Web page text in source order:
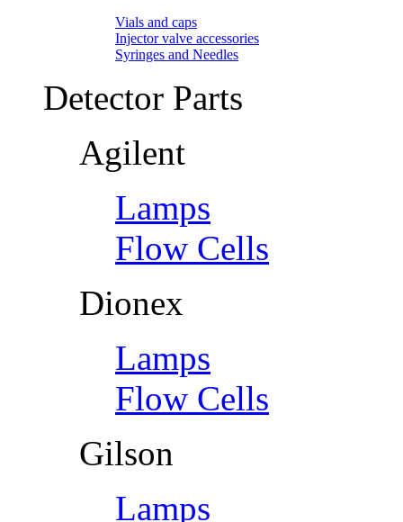
Vials and caps
Injector valve accessories
Syringes and Needles
Detector Parts
Agilent
Lamps
Flow Cells
Dionex
Lamps
Flow Cells
Gilson
Lamps